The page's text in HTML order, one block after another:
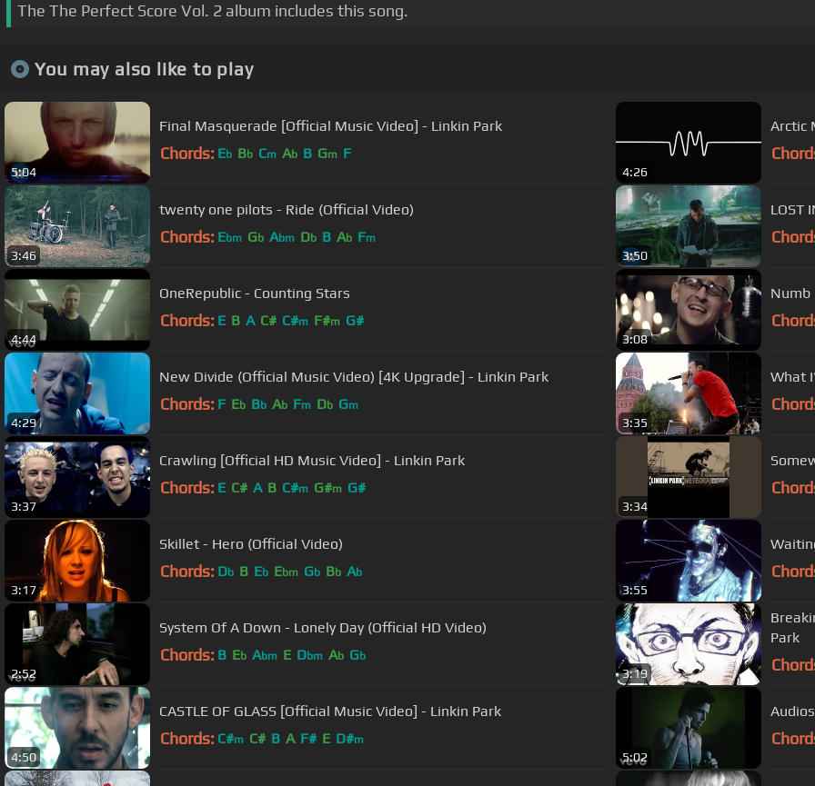
The The Perfect Score Vol. 2 album includes this song.
You may also like to play
5:04
Final Masquerade [Official Music Video] - Linkin Park
Chords: Eb Bb Cm Ab B Gm F
4:26
Arctic
3:46
twenty one pilots - Ride (Official Video)
Chords: Ebm Gb Abm Db B Ab Fm
3:50
LOST
4:44
OneRepublic - Counting Stars
Chords: E B A C# C#m F#m G#
3:08
Numb
4:29
New Divide (Official Music Video) [4K Upgrade] - Linkin Park
Chords: F Eb Bb Ab Fm Db Gm
3:35
What
3:37
Crawling [Official HD Music Video] - Linkin Park
Chords: E C# A B C#m G#m G#
3:34
3:17
Skillet - Hero (Official Video)
Chords: Db B Eb Ebm Gb Bb Ab
3:55
2:52
System Of A Down - Lonely Day (Official HD Video)
Chords: B Eb Abm E Dbm Ab Gb
3:19
Park
4:50
CASTLE OF GLASS [Official Music Video] - Linkin Park
Chords: C#m C# B A F# E D#m
5:02